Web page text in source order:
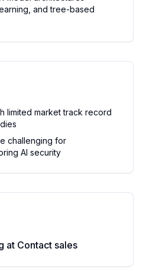
and tree-based
limited market track record
challenging for
AI security
at Contact sales